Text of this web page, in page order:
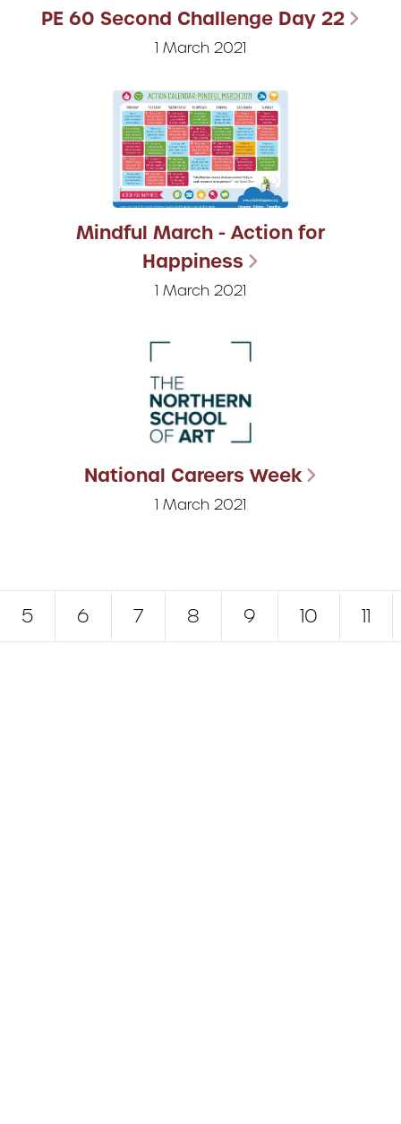
PE 60 Second Challenge Day 22
1 March 2021
Mindful March - Action for
Happiness
1 March 2021
National Careers Week
1 March 2021
5 6 7 8 9 10 11